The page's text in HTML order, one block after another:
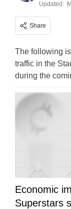
Updated:
Share
The following
traffic in the
during the
Economic
Superstars